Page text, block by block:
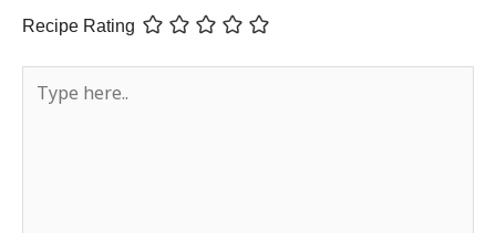
Recipe Rating
here..